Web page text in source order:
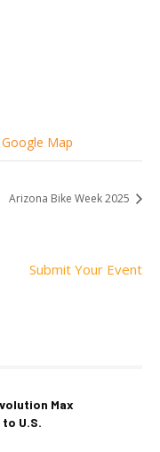
Map
Arizona Bike Week 2025
Submit Your Event
Max
U.S.